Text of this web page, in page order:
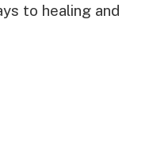
to healing and